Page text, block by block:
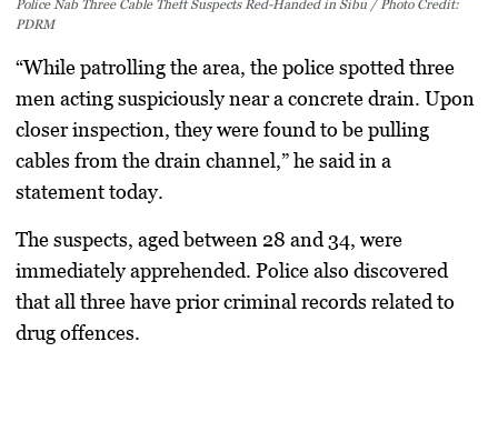
Police Nab Three Cable Theft Suspects Red-Handed in Sibu / Photo Credit:
PDRM
“While patrolling the area, the police spotted three
men acting suspiciously near a concrete drain. Upon
closer inspection, they were found to be pulling
cables from the drain channel,” he said in a
statement today.
The suspects, aged between 28 and 34, were
immediately apprehended. Police also discovered
that all three have prior criminal records related to
drug offences.